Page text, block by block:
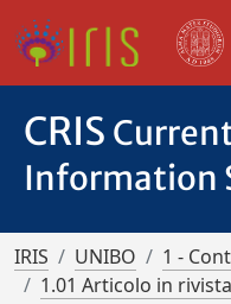
CRIS
Information
IRIS UNIBO
1 -
1.01 Articolo in rivista